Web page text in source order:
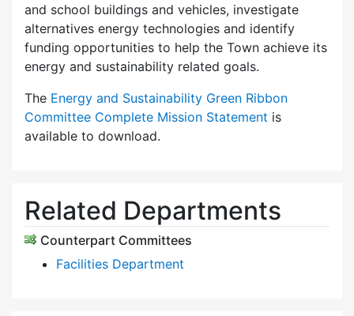
and school buildings and vehicles, investigate
alternatives energy technologies and identify
funding opportunities to help the Town achieve its
energy and sustainability related goals.
The Energy and Sustainability Green Ribbon
Committee Complete Mission Statement is
available to download.
Related Departments
Counterpart Committees
Facilities Department